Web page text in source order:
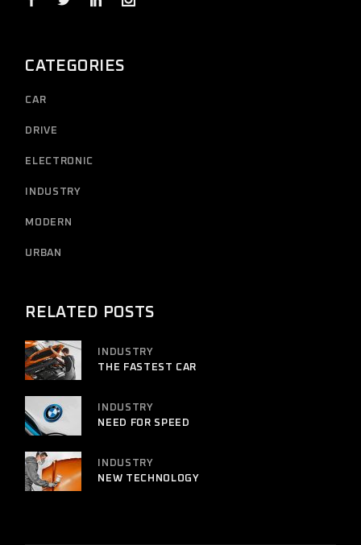
CATEGORIES
CAR
DRIVE
ELECTRONIC
INDUSTRY
MODERN
URBAN
RELATED POSTS
INDUSTRY
THE FASTEST CAR
INDUSTRY
NEED FOR SPEED
INDUSTRY
NEW TECHNOLOGY